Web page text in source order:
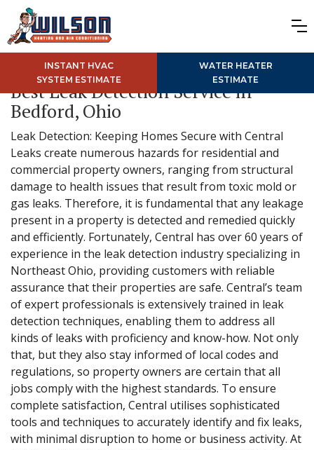
INSTANT HVAC
SYSTEM ESTIMATE
WATER HEATER
ESTIMATE
Best Leak Detection Service in
Bedford, Ohio
Leak Detection: Keeping Homes Secure with Central
Leaks create numerous hazards for residential and
commercial property owners, ranging from structural
damage to health issues that result from toxic mold or
gas leaks. Therefore, it is fundamental that any leakage
present in a property is detected and remedied quickly
and efficiently. Fortunately, Central has over 60 years of
experience in the leak detection industry specializing in
Northeast Ohio, providing customers with reliable
assurance that their properties are safe. Central’s team
of expert professionals is extensively trained in leak
detection techniques, enabling them to address all
kinds of leaks with proficiency and know-how. Not only
that, but they also stay informed of local codes and
regulations, so property owners are certain that all
jobs comply with the highest standards. To ensure
complete satisfaction, Central utilises sophisticated
tools and techniques to accurately identify and fix leaks,
with minimal disruption to home or business activity. At